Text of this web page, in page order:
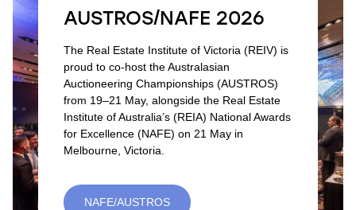
AUSTROS/NAFE 2026
The Real Estate Institute of Victoria (REIV) is
proud to co-host the Australasian
Auctioneering Championships (AUSTROS)
from 19–21 May, alongside the Real Estate
Institute of Australia’s (REIA) National Awards
for Excellence (NAFE) on 21 May in
Melbourne, Victoria.
NAFE/AUSTROS